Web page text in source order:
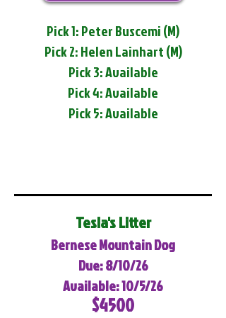
Pick 1: Peter Buscemi (M)
Pick 2: Helen Lainhart (M)
Pick 3: Available
Pick 4: Available
Pick 5: Available
Tesla's Litter
Bernese Mountain Dog
Due: 8/10/26
Available: 10/5/26
$4500